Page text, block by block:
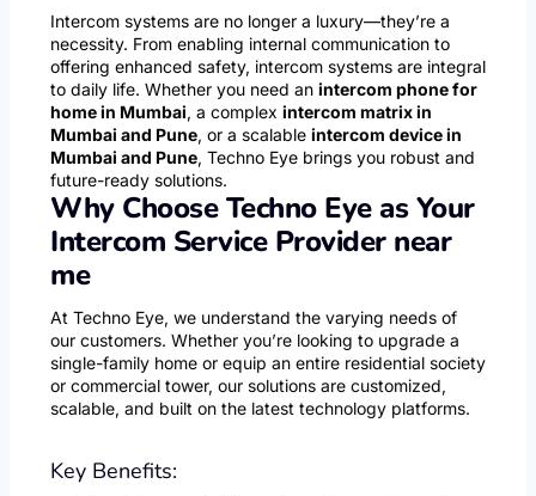
Intercom systems are no longer a luxury—they’re a
necessity. From enabling internal communication to
offering enhanced safety, intercom systems are integral
to daily life. Whether you need an intercom phone for
home in Mumbai, a complex intercom matrix in
Mumbai and Pune, or a scalable intercom device in
Mumbai and Pune, Techno Eye brings you robust and
future-ready solutions.
Why Choose Techno Eye as Your
Intercom Service Provider near
me
At Techno Eye, we understand the varying needs of
our customers. Whether you’re looking to upgrade a
single-family home or equip an entire residential society
or commercial tower, our solutions are customized,
scalable, and built on the latest technology platforms.
Key Benefits: